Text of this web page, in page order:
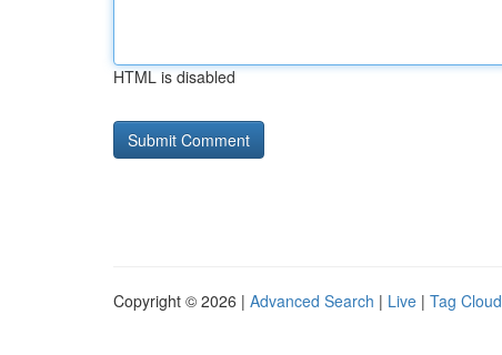
HTML is disabled
Copyright © 2026 | Advanced Search | Live | Tag Cloud